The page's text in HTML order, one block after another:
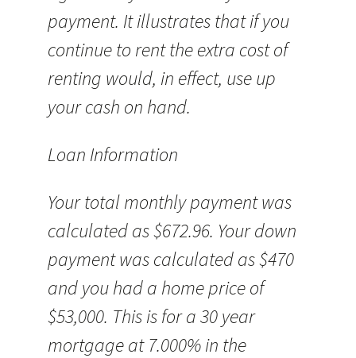
payment. It illustrates that if you
continue to rent the extra cost of
renting would, in effect, use up
your cash on hand.
Loan Information
Your total monthly payment was
calculated as $672.96. Your down
payment was calculated as $470
and you had a home price of
$53,000. This is for a 30 year
mortgage at 7.000% in the